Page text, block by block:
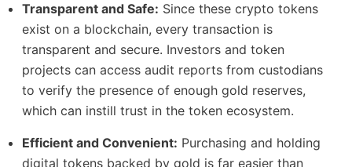
Transparent and Safe: Since these crypto tokens
exist on a blockchain, every transaction is
transparent and secure. Investors and token
projects can access audit reports from custodians
to verify the presence of enough gold reserves,
which can instill trust in the token ecosystem.
Efficient and Convenient: Purchasing and holding
digital tokens backed by gold is far easier than